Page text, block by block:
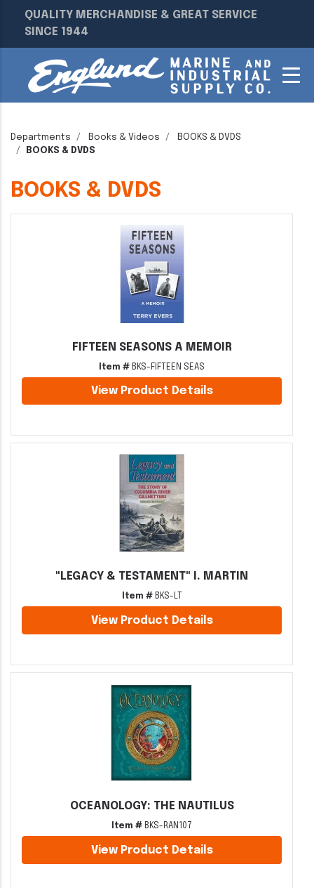
QUALITY MERCHANDISE & GREAT SERVICE
SINCE 1944
Departments Books & Videos
BOOKS & DVDS
BOOKS & DVDS
BOOKS & DVDS
FIFTEEN SEASONS A MEMOIR
Item # BKS-FIFTEEN SEAS
View Product Details
"LEGACY & TESTAMENT" I. MARTIN
Item #BKS-LT
View Product Details
OCEANOLOGY: THE NAUTILUS
Item # BKS-RAN107
View Product Details